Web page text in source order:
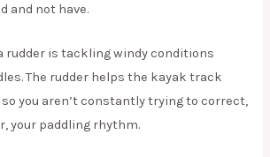
and not have.
rudder is tackling windy conditions
The rudder helps the kayak track
you aren’t constantly trying to correct,
your paddling rhythm.